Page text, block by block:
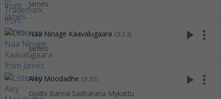
James
Naa Ninage Kaavalugaara (3:23)
James
play_arrow more_vert
Aley Moodadhe (3:35)
Godhi Banna Sadharana Mykattu
play_arrow more_vert